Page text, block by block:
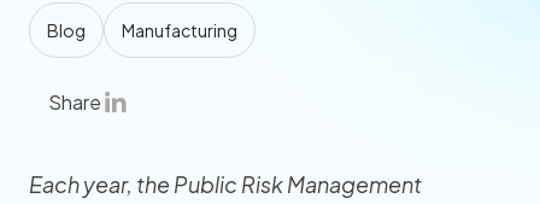
Blog Manufacturing
Share
Each year, the Public Risk Management